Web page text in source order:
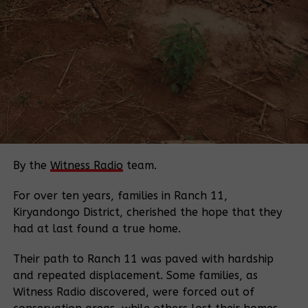
The government has dismissed protests against the
project, characterizing them as funded efforts by
foreign saboteurs intended to undermine the
country’s economic development.
In a recent incident, 12 environmental activists,
including students, were remanded to Luzira prison
until August 18 after protesting against EACOP at
Related Posts:
By the Witness Radio team.
For over ten years, families in Ranch 11,
Kiryandongo District, cherished the hope that they
had at last found a true home.
Their path to Ranch 11 was paved with hardship
and repeated displacement. Some families, as
Witness Radio discovered, were forced out of